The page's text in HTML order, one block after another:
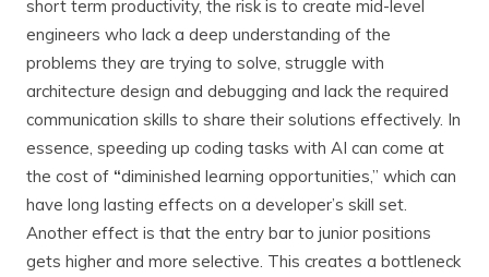
short term productivity, the risk is to create mid-level
engineers who lack a deep understanding of the
problems they are trying to solve, struggle with
architecture design and debugging and lack the required
communication skills to share their solutions effectively. In
essence, speeding up coding tasks with AI can come at
the cost of “diminished learning opportunities,” which can
have long lasting effects on a developer’s skill set.
Another effect is that the entry bar to junior positions
gets higher and more selective. This creates a bottleneck